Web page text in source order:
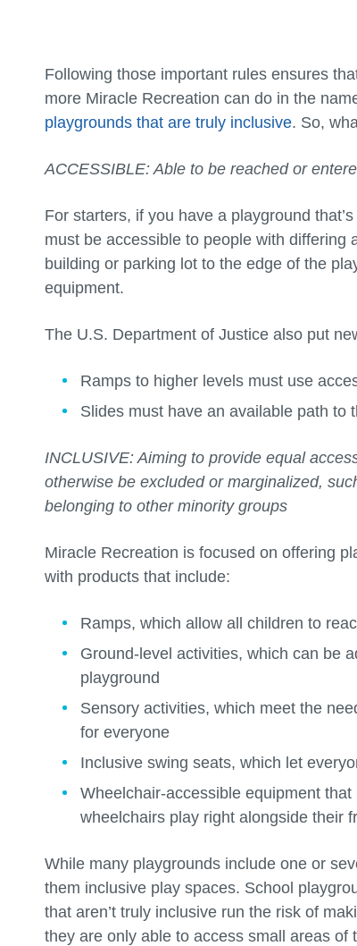
Following those important rules ensures
more Miracle Recreation can do in the
playgrounds that are truly inclusive. So,
ACCESSIBLE: Able to be reached or
For starters, if you have a playground
must be accessible to people with
building or parking lot to the edge of the
equipment.
The U.S. Department of Justice also put
Ramps to higher levels must use
Slides must have an available path to
INCLUSIVE: Aiming to provide equal
otherwise be excluded or marginalized,
belonging to other minority groups
Miracle Recreation is focused on offering
with products that include:
Ramps, which allow all children to
Ground-level activities, which can be
playground
Sensory activities, which meet the
for everyone
Inclusive swing seats, which let
Wheelchair-accessible equipment
wheelchairs play right alongside their
While many playgrounds include one or
them inclusive play spaces. School
that aren’t truly inclusive run the risk of
they are only able to access small areas